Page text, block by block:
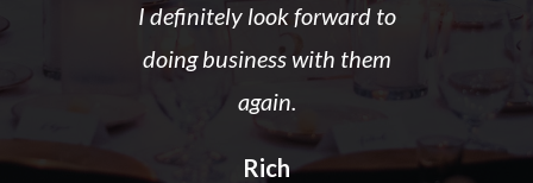
I definitely look forward to
doing business with them
again.
Rich